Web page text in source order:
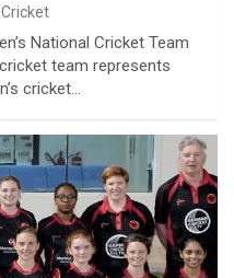
National Cricket Team
team represents
cricket…